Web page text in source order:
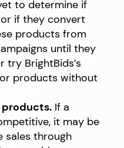
to determine if
if they convert
products from
until they
try BrightBids’s
products without
If a
it may be
sales through